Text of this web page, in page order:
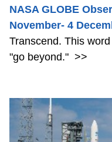
NASA GLOBE
November- 4
Transcend. This
"go beyond." >>